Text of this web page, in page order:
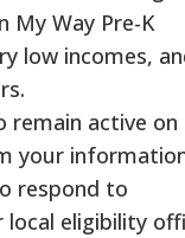
My Way Pre-K
low incomes,
remain active
your
respond to
eligibility